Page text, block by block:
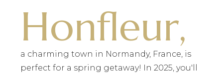
Honfleur,
a charming town in Normandy, France, is
perfect for a spring getaway! In 2025, you'll